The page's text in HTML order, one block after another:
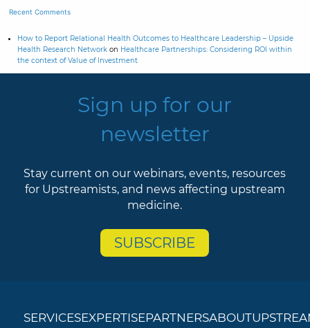
Recent Comments
How to Report Relational Health Outcomes to Healthcare Leadership – Upside
Health Research Network on Healthcare Partnerships: Considering ROI within
the context of Value of Investment
Sign up for our
newsletter
Stay current on our webinars, events, resources
for Upstreamists, and news affecting upstream
medicine.
SUBSCRIBE
SERVICESEXPERTISEPARTNERSABOUT